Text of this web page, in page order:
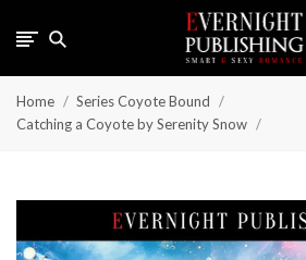
Home
Series Coyote Bound
Catching a Coyote by Serenity Snow